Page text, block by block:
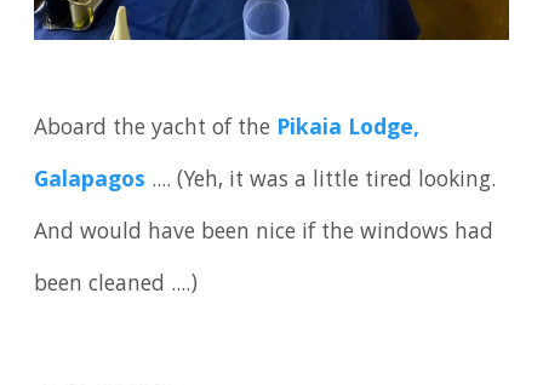
Aboard the yacht of the Pikaia Lodge,
Galapagos .... (Yeh, it was a little tired looking.
And would have been nice if the windows had
been cleaned ....)